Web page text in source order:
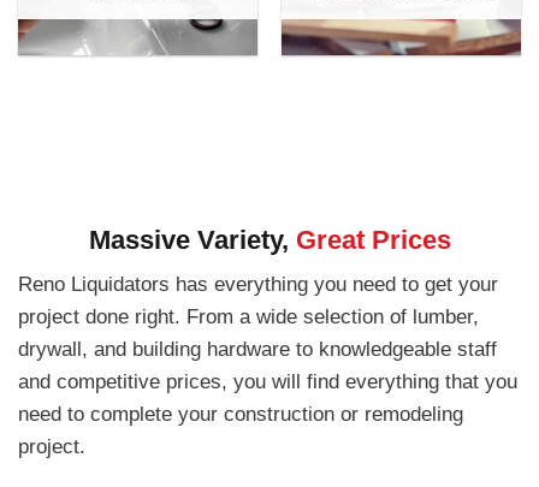
Massive Variety, Great Prices
Reno Liquidators has everything you need to get your
project done right. From a wide selection of lumber,
drywall, and building hardware to knowledgeable staff
and competitive prices, you will find everything that you
need to complete your construction or remodeling
project.